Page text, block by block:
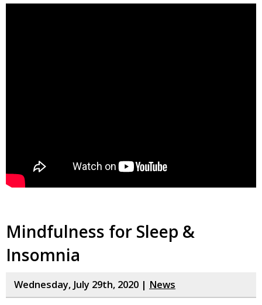
Mindfulness for Sleep &
Insomnia
Wednesday, July 29th, 2020 | News